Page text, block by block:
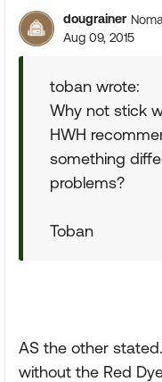
dougrainer
Aug 09, 2015
toban wrote:
Why not stick
HWH
something
problems?
Toban
AS the other
without the Red